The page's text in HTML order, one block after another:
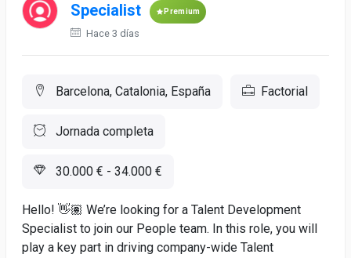
Specialist
Premium
Hace 3 días
Barcelona, Catalonia, España Factorial
Jornada completa
30.000 € - 34.000 €
Hello! 👋🏽 We’re looking for a Talent Development
Specialist to join our People team. In this role, you will
play a key part in driving company-wide Talent